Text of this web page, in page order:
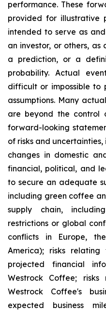
performance. These
provided for illustrative
intended to serve as
an investor, or others,
a prediction, or a
probability. Actual
difficult or impossible
assumptions. Many
are beyond the control
forward-looking
of risks and
changes in domestic
financial, political, and
to secure an adequate
including green coffee
supply chain,
restrictions or global
conflicts in Europe,
America); risks
projected financial
Westrock Coffee;
Westrock Coffee's
expected business